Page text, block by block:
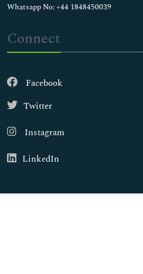
Whatsapp No: +44 1848450039
Connect
Facebook
Twitter
Instagram
LinkedIn